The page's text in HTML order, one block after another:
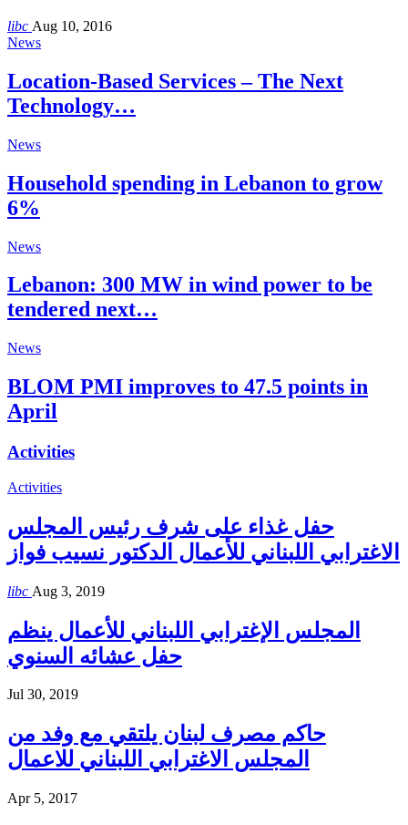
libc Aug 10, 2016
News
Location-Based Services – The Next
Technology…
News
Household spending in Lebanon to grow
6%
News
Lebanon: 300 MW in wind power to be
tendered next…
News
BLOM PMI improves to 47.5 points in
April
Activities
Activities
حفل غذاء على شرف رئيس المجلس
الاغترابي اللبناني للأعمال الدكتور نسيب فواز
libc Aug 3, 2019
المجلس الإغترابي اللبناني للأعمال ينظم
حفل عشائه السنوي
Jul 30, 2019
حاكم مصرف لبنان يلتقي مع وفد من
المجلس الاغترابي اللبناني للاعمال
Apr 5, 2017